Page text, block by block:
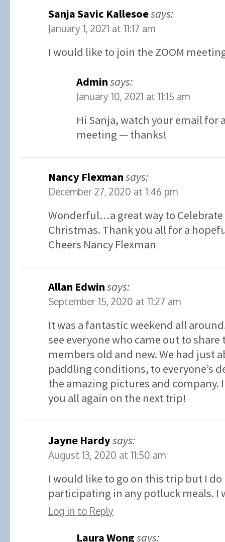
Sanja Savic Kallesoesays:
January 1, 2021 at 11:17 am
I would like to join the ZOOM
Adminsays:
January 10, 2021 at 11:15 am
Hi Sanja, watch your email for
meeting — thanks!
Nancy Flexmansays:
December 27, 2020 at 1:46 pm
Wonderful…a great way to Celebrate
Christmas. Thank you all for a
Cheers Nancy Flexman
Allan Edwinsays:
September 15, 2020 at 11:27 am
It was a fantastic weekend all
see everyone who came out to
members old and new. We had just
paddling conditions, to everyone’s
the amazing pictures and company.
you all again on the next trip!
Jayne Hardysays:
August 13, 2020 at 11:50 am
I would like to go on this trip but I
participating in any potluck meals. I
Log in to Reply
Laura Wongsays: